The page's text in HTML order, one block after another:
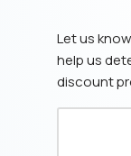
Let us
help us
discount